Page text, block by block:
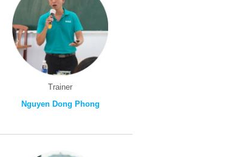
Trainer
Nguyen Dong Phong